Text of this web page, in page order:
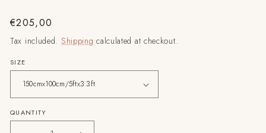
Regular
price
€205,00
Tax included. Shipping calculated at checkout.
SIZE
QUANTITY